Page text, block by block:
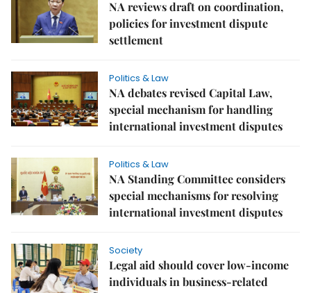
NA reviews draft on coordination,
policies for investment dispute
settlement​​​​​​​
Politics & Law
NA debates revised Capital Law,
special mechanism for handling
international investment disputes
Politics & Law
NA Standing Committee considers
special mechanisms for resolving
international investment disputes
Society
Legal aid should cover low-income
individuals in business-related